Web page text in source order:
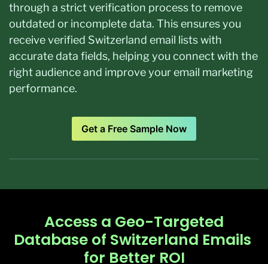
through a strict verification process to remove
outdated or incomplete data. This ensures you
receive verified Switzerland email lists with
accurate data fields, helping you connect with the
right audience and improve your email marketing
performance.
Get a Free Sample Now
Access a Geo-Targeted
Database of Switzerland Emails ​
for Better ROI